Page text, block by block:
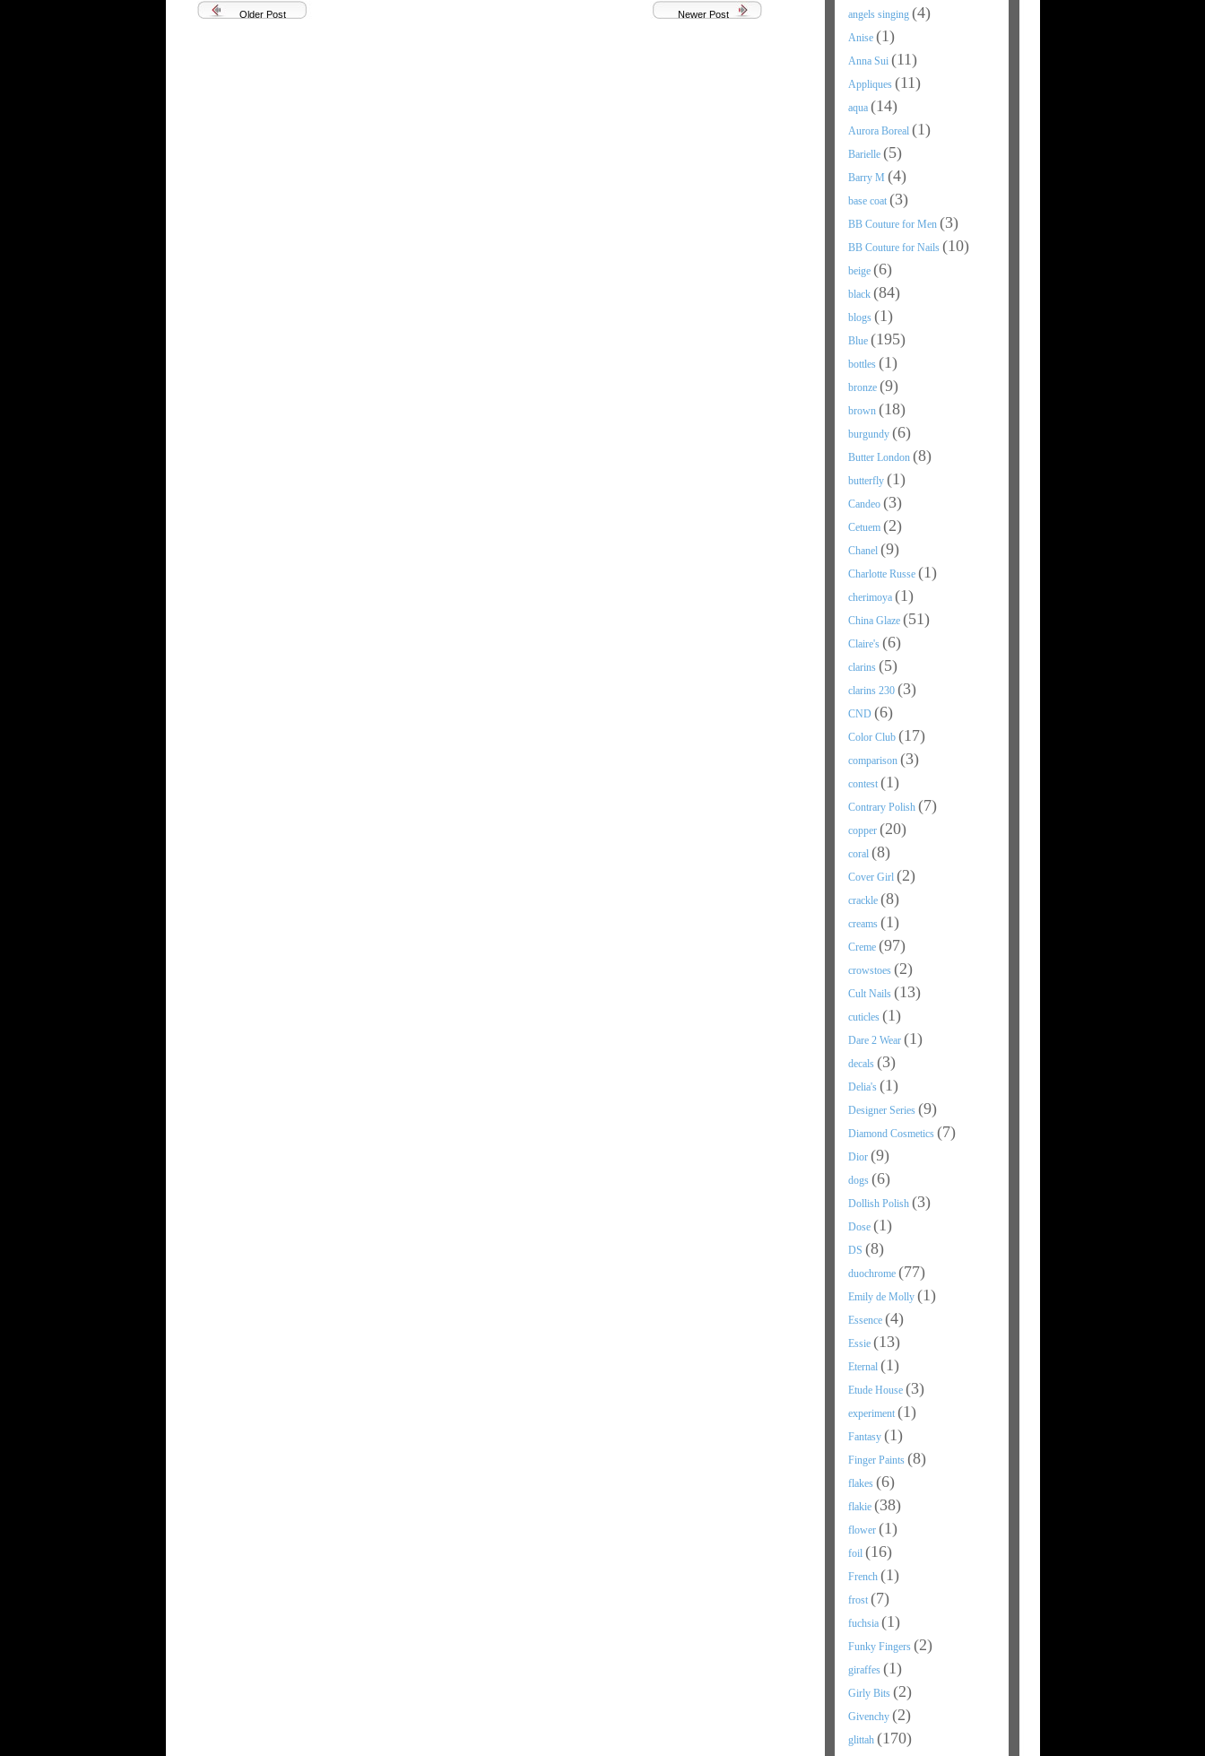
Newer Post
Older Post angels singing (4)
Anise (1)
Anna Sui (11)
Appliques (11)
aqua (14)
Aurora Boreal (1)
Barielle (5)
Barry M (4)
base coat (3)
BB Couture for Men (3)
BB Couture for Nails (10)
beige (6)
black (84)
blogs (1)
Blue (195)
bottles (1)
bronze (9)
brown (18)
burgundy (6)
Butter London (8)
butterfly (1)
Candeo (3)
Cetuem (2)
Chanel (9)
Charlotte Russe (1)
cherimoya (1)
China Glaze (51)
Claire's (6)
clarins (5)
clarins 230 (3)
CND (6)
Color Club (17)
comparison (3)
contest (1)
Contrary Polish (7)
copper (20)
coral (8)
Cover Girl (2)
crackle (8)
creams (1)
Creme (97)
crowstoes (2)
Cult Nails (13)
cuticles (1)
Dare 2 Wear (1)
decals (3)
Delia's (1)
Designer Series (9)
Diamond Cosmetics (7)
Dior (9)
dogs (6)
Dollish Polish (3)
Dose (1)
DS (8)
duochrome (77)
Emily de Molly (1)
Essence (4)
Essie (13)
Eternal (1)
Etude House (3)
experiment (1)
Fantasy (1)
Finger Paints (8)
flakes (6)
flakie (38)
flower (1)
foil (16)
French (1)
frost (7)
fuchsia (1)
Funky Fingers (2)
giraffes (1)
Girly Bits (2)
Givenchy (2)
glittah (170)